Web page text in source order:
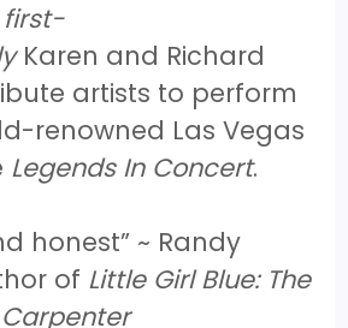
first-
Karen and Richard
artists to perform
renowned Las Vegas
Legends In Concert.
honest” ~ Randy
of Little Girl Blue: The